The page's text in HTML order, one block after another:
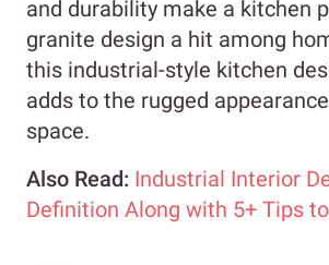
and durability make a kitchen
granite design a hit among
this industrial-style kitchen
adds to the rugged
space.
Also Read: Industrial Interior
Definition Along with 5+ Tips